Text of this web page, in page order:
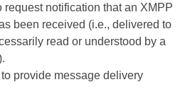
request notification that an XMPP
been received (i.e., delivered to
read or understood by a
provide message delivery